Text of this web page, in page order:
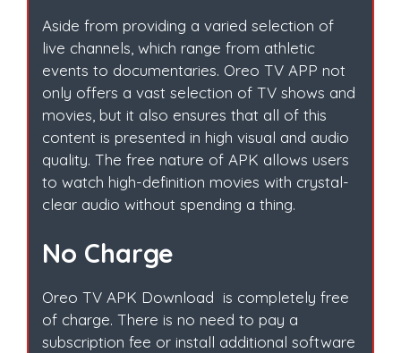
Aside from providing a varied selection of
live channels, which range from athletic
events to documentaries. Oreo TV APP not
only offers a vast selection of TV shows and
movies, but it also ensures that all of this
content is presented in high visual and audio
quality. The free nature of APK allows users
to watch high-definition movies with crystal-
clear audio without spending a thing.
No Charge
Oreo TV APK Download is completely free
of charge. There is no need to pay a
subscription fee or install additional software